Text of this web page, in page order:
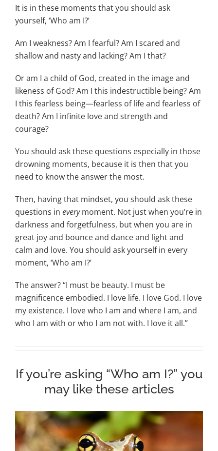
It is in these moments that you should ask
yourself, ‘Who am I?’
Am I weakness? Am I fearful? Am I scared and
shallow and nasty and lacking? Am I that?
Or am I a child of God, created in the image and
likeness of God? Am I this indestructible being? Am
I this fearless being—fearless of life and fearless of
death? Am I infinite love and strength and
courage?
You should ask these questions especially in those
drowning moments, because it is then that you
need to know the answer the most.
Then, having that mindset, you should ask these
questions ineverymoment. Not just when you’re in
darkness and forgetfulness, but when you are in
great joy and bounce and dance and light and
calm and love. You should ask yourself in every
moment, ‘Who am I?’
The answer? “I must be beauty. I must be
magnificence embodied. I love life. I love God. I love
my existence. I love who I am and where I am, and
who I am with or who I am not with. I love it all.”
If you’re asking “Who am I?” you
may like these articles